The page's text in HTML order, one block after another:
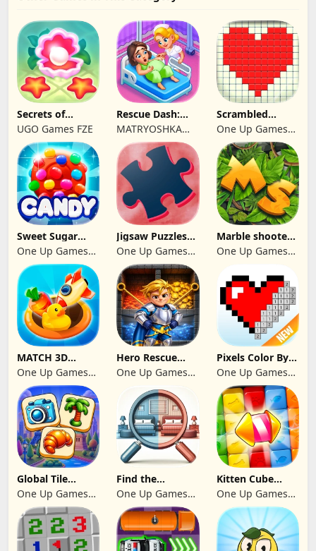
Secrets of
Paradise Merge
Game
UGO Games FZE
Rescue Dash:
Brain Puzzle
Game
MATRYOSHKA
GAMES CY LTD
Scrambled
Blocks
One Up Games
Studio
Sweet Sugar
Blast Match 3
One Up Games
Studio
Jigsaw Puzzles
2024
One Up Games
Studio
Marble shooter:
Legend begins
One Up Games
MATCH 3D
PUZZLE GAME
One Up Games
Studio
Hero Rescue
2026: Pull the
Pin
One Up Games
Pixels Color By
Number 2024
One Up Games
Studio
Global Tile
Odyssey
One Up Games
Studio
Find the
differences 2025
One Up Games
Studio
Kitten Cube
Blast
One Up Games
Studio